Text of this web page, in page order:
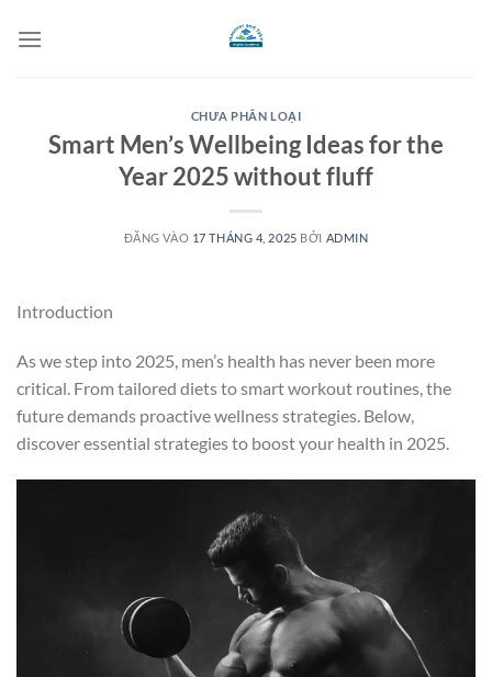
qua
CHƯA PHÂN LOẠI
Smart Men’s Wellbeing Ideas for the
Year 2025 without fluff
ĐĂNG VÀO 17 THÁNG 4, 2025 BỞI ADMIN
Introduction
As we step into 2025, men’s health has never been more
critical. From tailored diets to smart workout routines, the
future demands proactive wellness strategies. Below,
discover essential strategies to boost your health in 2025.